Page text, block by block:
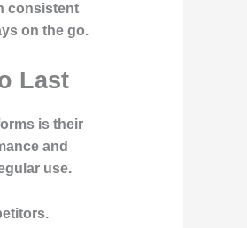
consistent
on the go.
Last
is their
and
use.